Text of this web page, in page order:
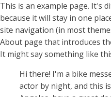
This is an example page. It's
because it will stay in one
site navigation (in most
About page that introduces
It might say something like
Hi there! I'm a bike
actor by night, and this